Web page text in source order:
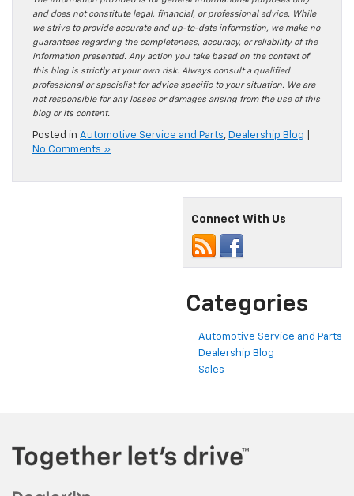
and does not constitute legal, financial, or professional advice. While
we strive to provide accurate and up-to-date information, we make no
guarantees regarding the completeness, accuracy, or reliability of the
information presented. Any action you take based on the context of
this blog is strictly at your own risk. Always consult a qualified
professional or specialist for advice specific to your situation. We are
not responsible for any losses or damages arising from the use of this
blog or its content.
Posted in Automotive Service and Parts, Dealership Blog
No Comments »
Connect With Us
Categories
Automotive Service and Parts
Dealership Blog
Sales